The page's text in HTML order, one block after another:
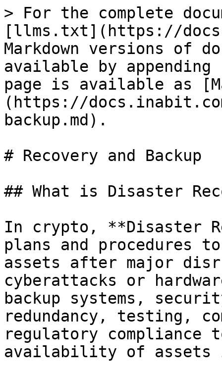
> For the complete
[llms.txt](https://
Markdown versions of
available by
page is available as
(https://
backup.md).
# Recovery and Backup
## What is Disaster
In crypto, **Disaster
plans and procedures
assets after major
cyberattacks or
backup systems,
redundancy, testing,
regulatory compliance
availability of assets